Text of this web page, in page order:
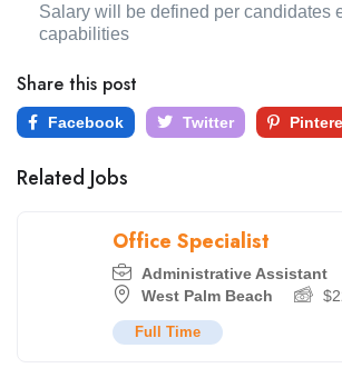
Salary will be defined per candidates
capabilities
Share this post
Facebook Twitter
Related Jobs
Office Specialist
Administrative Assistant
West Palm Beach
$
Full Time